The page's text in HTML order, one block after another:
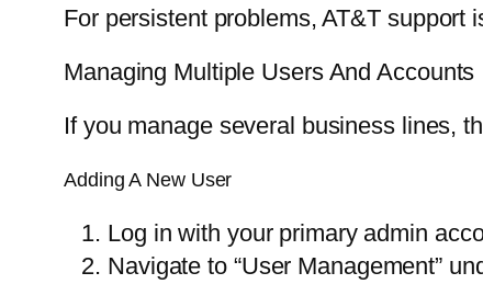
For persistent problems, AT&T
Managing Multiple Users And Accounts
If you manage several business lines,
Adding A New User
Log in with your primary admin
Navigate to “User Management”